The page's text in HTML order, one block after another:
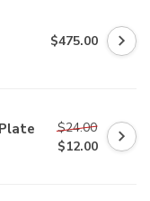
$475.00
$24.00
$12.00